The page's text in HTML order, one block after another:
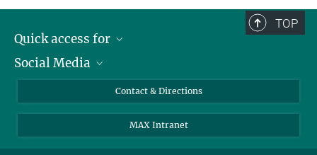
TOP
Quick access for
Journalists
Social Media
LinkedIn
Contact & Directions
MAX Intranet